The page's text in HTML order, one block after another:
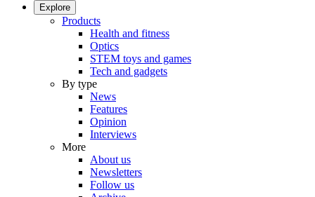
Explore
Products
Health and fitness
Optics
STEM toys and games
Tech and gadgets
By type
News
Features
Opinion
Interviews
More
About us
Newsletters
Follow us